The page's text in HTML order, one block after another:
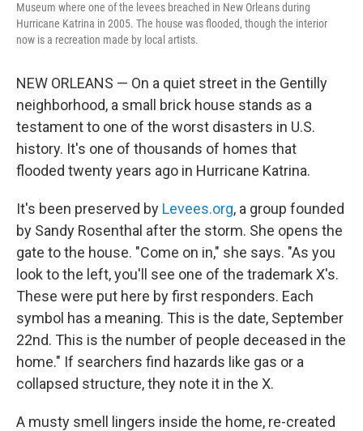
Museum where one of the levees breached in New Orleans during
Hurricane Katrina in 2005. The house was flooded, though the interior
now is a recreation made by local artists.
NEW ORLEANS — On a quiet street in the Gentilly
neighborhood, a small brick house stands as a
testament to one of the worst disasters in U.S.
history. It's one of thousands of homes that
flooded twenty years ago in Hurricane Katrina.
It's been preserved by Levees.org, a group founded
by Sandy Rosenthal after the storm. She opens the
gate to the house. "Come on in," she says. "As you
look to the left, you'll see one of the trademark X's.
These were put here by first responders. Each
symbol has a meaning. This is the date, September
22nd. This is the number of people deceased in the
home." If searchers find hazards like gas or a
collapsed structure, they note it in the X.
A musty smell lingers inside the home, re-created